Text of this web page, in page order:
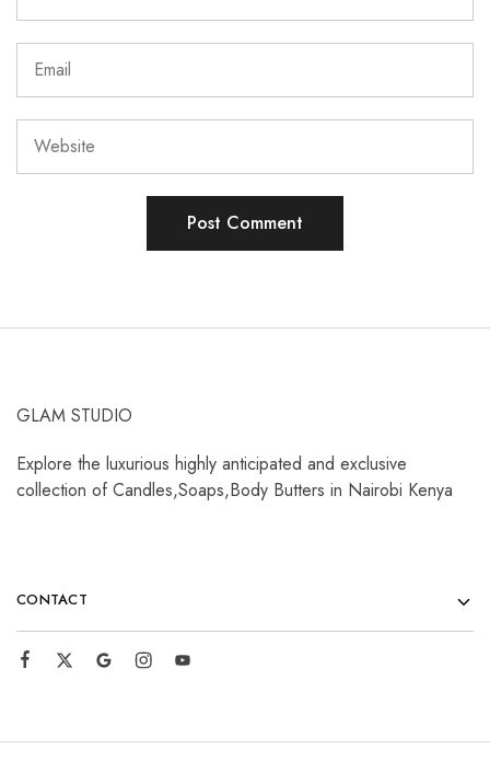
GLAM STUDIO
Explore the luxurious highly anticipated and exclusive
collection of Candles,Soaps,Body Butters in Nairobi Kenya
CONTACT